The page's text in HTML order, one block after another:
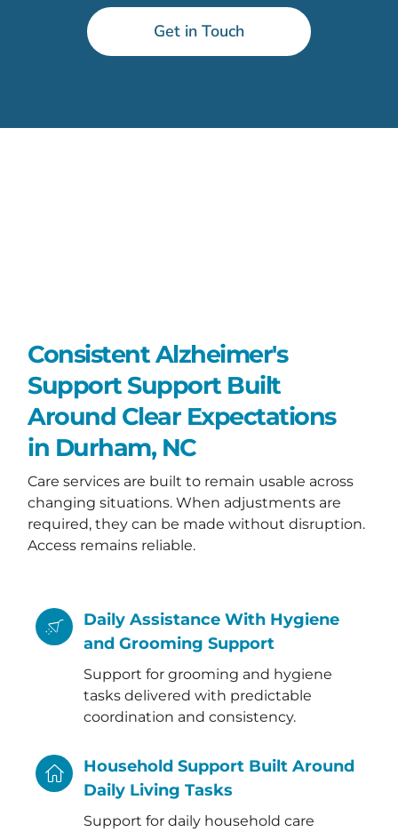
Get in Touch
Consistent Alzheimer's
Support Support Built
Around Clear Expectations
in Durham, NC
Care services are built to remain usable across
changing situations. When adjustments are
required, they can be made without disruption.
Access remains reliable.
Daily Assistance With Hygiene
and Grooming Support
Support for grooming and hygiene
tasks delivered with predictable
coordination and consistency.
Household Support Built Around
Daily Living Tasks
Support for daily household care